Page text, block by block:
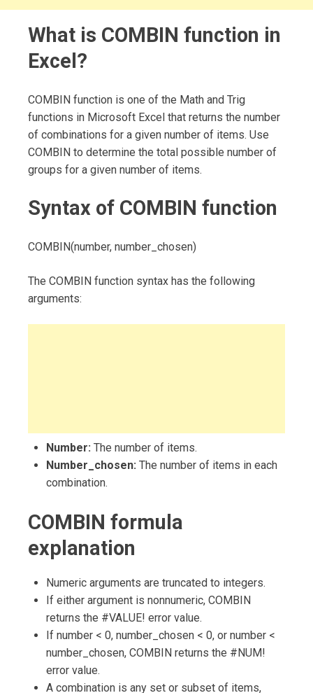
What is COMBIN function in
Excel?
COMBIN function is one of the Math and Trig
functions in Microsoft Excel that returns the number
of combinations for a given number of items. Use
COMBIN to determine the total possible number of
groups for a given number of items.
Syntax of COMBIN function
COMBIN(number, number_chosen)
The COMBIN function syntax has the following
arguments:
Number: The number of items.
Number_chosen: The number of items in each
combination.
COMBIN formula
explanation
Numeric arguments are truncated to integers.
If either argument is nonnumeric, COMBIN
returns the #VALUE! error value.
If number < 0, number_chosen < 0, or number <
number_chosen, COMBIN returns the #NUM!
error value.
A combination is any set or subset of items,